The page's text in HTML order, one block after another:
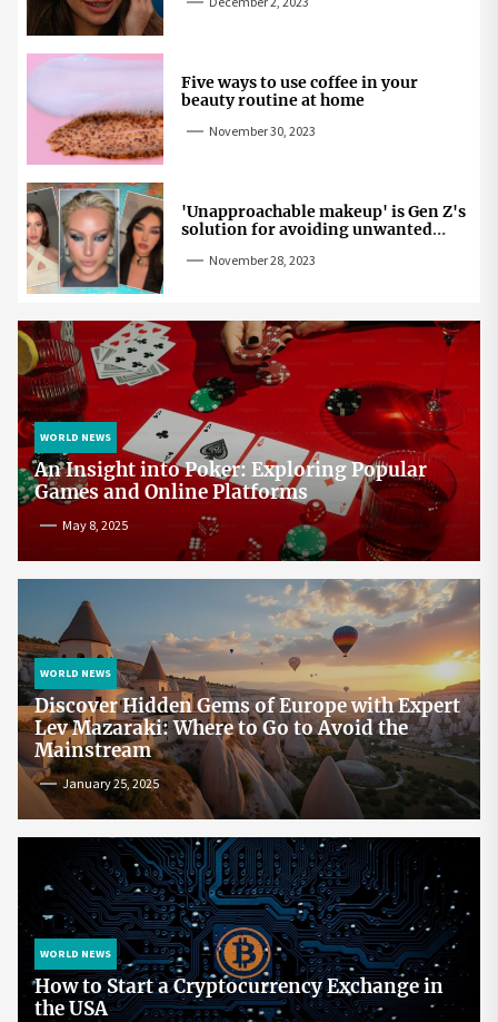
Five ways to use coffee in your
beauty routine at home
November 30, 2023
'Unapproachable makeup' is Gen Z's
solution for avoiding unwanted
November 28, 2023
WORLD NEWS
An Insight into Poker: Exploring Popular
Games and Online Platforms
May 8, 2025
WORLD NEWS
Discover Hidden Gems of Europe with Expert
Lev Mazaraki: Where to Go to Avoid the
Mainstream
January 25, 2025
WORLD NEWS
How to Start a Cryptocurrency Exchange in
the USA